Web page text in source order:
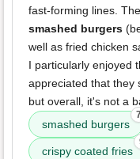
fast-forming lines.
smashed burgers
well as fried chicken
I particularly enjoyed
appreciated that they
but overall, it's not a
smashed burgers
crispy coated fries